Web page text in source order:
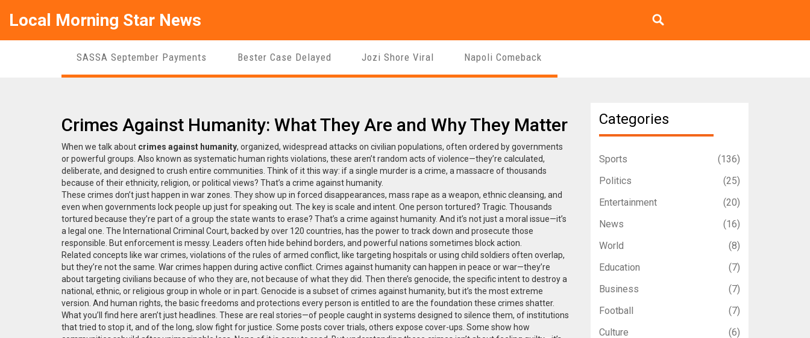
Local Morning Star News
SASSA September Payments Bester Case Delayed Jozi Shore Viral Napoli Comeback
Crimes Against Humanity: What They Are and Why They Matter
When we talk about crimes against humanity, organized, widespread attacks on civilian populations, often ordered by governments
or powerful groups . Also known as systematic human rights violations, these aren’t random acts of violence—they’re calculated,
deliberate, and designed to crush entire communities. Think of it this way: if a single murder is a crime, a massacre of thousands
because of their ethnicity, religion, or political views? That’s a crime against humanity.
These crimes don’t just happen in war zones. They show up in forced disappearances, mass rape as a weapon, ethnic cleansing, and
even when governments lock people up just for speaking out. The key is scale and intent. One person tortured? Tragic. Thousands
tortured because they’re part of a group the state wants to erase? That’s a crime against humanity. And it’s not just a moral issue—it’s
a legal one. The International Criminal Court, backed by over 120 countries, has the power to track down and prosecute those
responsible. But enforcement is messy. Leaders often hide behind borders, and powerful nations sometimes block action.
Related concepts like war crimes, violations of the rules of armed conflict, like targeting hospitals or using child soldiers often overlap,
but they’re not the same. War crimes happen during active conflict. Crimes against humanity can happen in peace or war—they’re
about targeting civilians because of who they are, not because of what they did. Then there’s genocide, the specific intent to destroy a
national, ethnic, or religious group in whole or in part . Genocide is a subset of crimes against humanity, but it’s the most extreme
version. And human rights, the basic freedoms and protections every person is entitled to are the foundation these crimes shatter.
What you’ll find here aren’t just headlines. These are real stories—of people caught in systems designed to silence them, of institutions
that tried to stop it, and of the long, slow fight for justice. Some posts cover trials, others expose cover-ups. Some show how
Categories
Sports
(136)
Politics
(25)
Entertainment
(20)
News
(16)
World
(8)
Education
(7)
Business
(7)
Football
(7)
Culture
(6)